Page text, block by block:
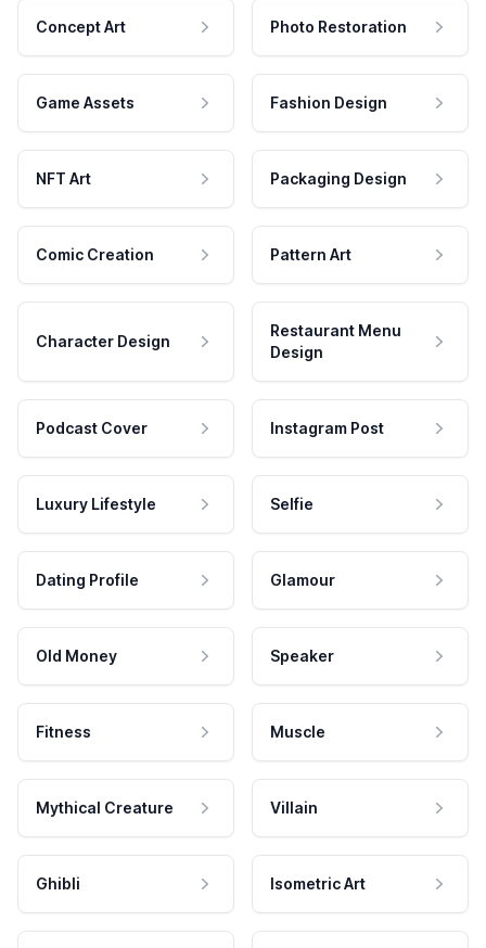
Concept Art Photo Restoration
Game Assets Fashion Design
NFT Art Packaging Design
Comic Creation Pattern Art
Character Design
Restaurant Menu
Design
Podcast Cover Instagram Post
Luxury Lifestyle Selfie
Dating Profile Glamour
Old Money Speaker
Fitness Muscle
Mythical Creature Villain
Ghibli Isometric Art